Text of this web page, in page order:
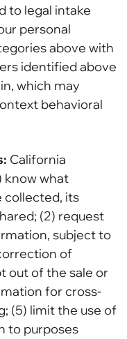
to legal intake
personal
above with
identified above
which may
behavioral
California
know what
collected, its
(2) request
subject to
of
out of the sale or
for cross-
(5) limit the use of
to purposes